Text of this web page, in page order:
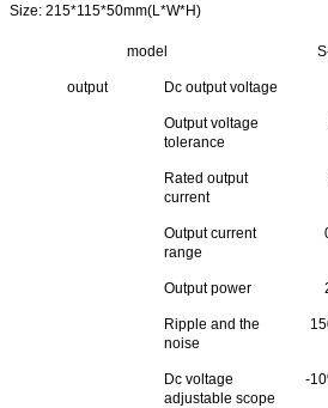
Size: 215*115*50mm(L*W*H)
model
output Dc output voltage
Output voltage
tolerance
Rated output
current
Output current
range
Output power
Ripple and the
noise
Dc voltage
adjustable scope
-